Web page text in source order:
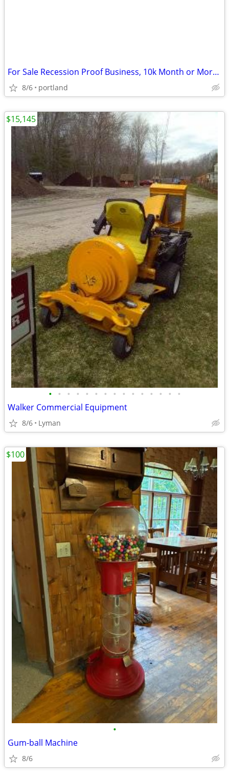
For Sale Recession Proof Business, 10k Month or More Monthly
8/6 portland
• • • • • • • • • • • • • • •
Walker Commercial Equipment
8/6 Lyman
$15,145
•
Gum-ball Machine
8/6
$100